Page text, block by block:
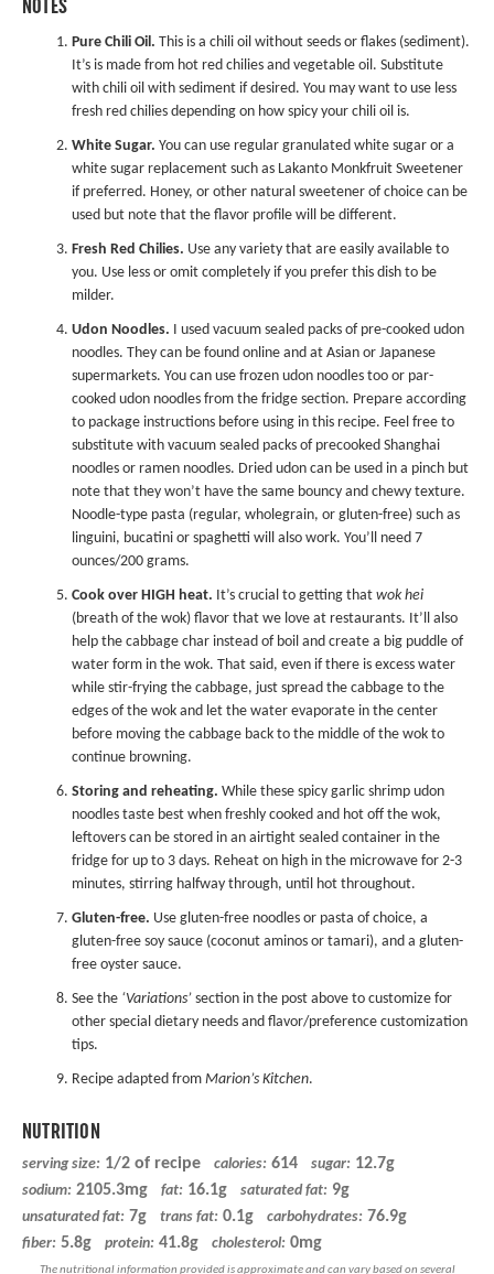
NOTES
Pure Chili Oil. This is a chili oil without seeds or flakes (sediment).
It’s is made from hot red chilies and vegetable oil. Substitute
with chili oil with sediment if desired. You may want to use less
fresh red chilies depending on how spicy your chili oil is.
White Sugar. You can use regular granulated white sugar or a
white sugar replacement such as Lakanto Monkfruit Sweetener
if preferred. Honey, or other natural sweetener of choice can be
used but note that the flavor profile will be different.
Fresh Red Chilies. Use any variety that are easily available to
you. Use less or omit completely if you prefer this dish to be
milder.
Udon Noodles. I used vacuum sealed packs of pre-cooked udon
noodles. They can be found online and at Asian or Japanese
supermarkets. You can use frozen udon noodles too or par-
cooked udon noodles from the fridge section. Prepare according
to package instructions before using in this recipe. Feel free to
substitute with vacuum sealed packs of precooked Shanghai
noodles or ramen noodles. Dried udon can be used in a pinch but
note that they won’t have the same bouncy and chewy texture.
Noodle-type pasta (regular, wholegrain, or gluten-free) such as
linguini, bucatini or spaghetti will also work. You’ll need 7
ounces/200 grams.
Cook over HIGH heat. It’s crucial to getting that wok hei
(breath of the wok) flavor that we love at restaurants. It’ll also
help the cabbage char instead of boil and create a big puddle of
water form in the wok. That said, even if there is excess water
while stir-frying the cabbage, just spread the cabbage to the
edges of the wok and let the water evaporate in the center
before moving the cabbage back to the middle of the wok to
continue browning.
Storing and reheating. While these spicy garlic shrimp udon
noodles taste best when freshly cooked and hot off the wok,
leftovers can be stored in an airtight sealed container in the
fridge for up to 3 days. Reheat on high in the microwave for 2-3
minutes, stirring halfway through, until hot throughout.
Gluten-free. Use gluten-free noodles or pasta of choice, a
gluten-free soy sauce (coconut aminos or tamari), and a gluten-
free oyster sauce.
See the ‘Variations’ section in the post above to customize for
other special dietary needs and flavor/preference customization
tips.
Recipe adapted from Marion’s Kitchen.
NUTRITION
serving size: 1/2 of recipe calories: 614 sugar: 12.7g
sodium: 2105.3mg fat: 16.1g saturated fat: 9g
unsaturated fat: 7g trans fat: 0.1g carbohydrates: 76.9g
fiber: 5.8g protein: 41.8g cholesterol: 0mg